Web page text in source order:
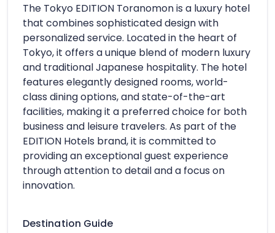
The Tokyo EDITION Toranomon is a luxury hotel
that combines sophisticated design with
personalized service. Located in the heart of
Tokyo, it offers a unique blend of modern luxury
and traditional Japanese hospitality. The hotel
features elegantly designed rooms, world-
class dining options, and state-of-the-art
facilities, making it a preferred choice for both
business and leisure travelers. As part of the
EDITION Hotels brand, it is committed to
providing an exceptional guest experience
through attention to detail and a focus on
innovation.
Destination Guide